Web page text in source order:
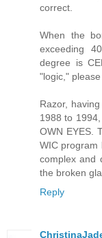
correct.
When the
exceeding
degree is
"logic,"
Razor,
1988 to
OWN EYES.
WIC program
complex and
the broken
Reply